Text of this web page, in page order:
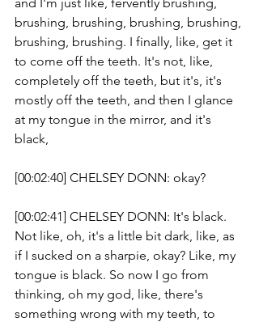
brushing, brushing, brushing, brushing,
brushing, brushing. I finally, like, get it
to come off the teeth. It's not, like,
completely off the teeth, but it's, it's
mostly off the teeth, and then I glance
at my tongue in the mirror, and it's
black,
[00:02:40] CHELSEY DONN: okay?
[00:02:41] CHELSEY DONN: It's black.
Not like, oh, it's a little bit dark, like, as
if I sucked on a sharpie, okay? Like, my
tongue is black. So now I go from
thinking, oh my god, like, there's
something wrong with my teeth, to